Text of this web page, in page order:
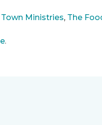
Ministries, The
.